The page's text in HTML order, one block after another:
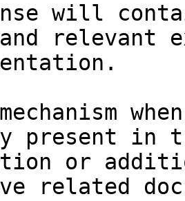
will
relevant
in
or